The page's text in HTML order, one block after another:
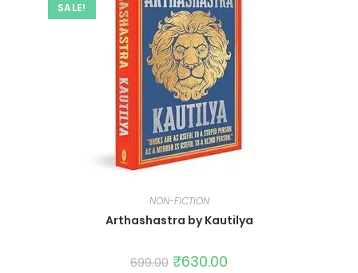
SALE!
NON-FICTION
Arthashastra by Kautilya
699.00 ₹630.00